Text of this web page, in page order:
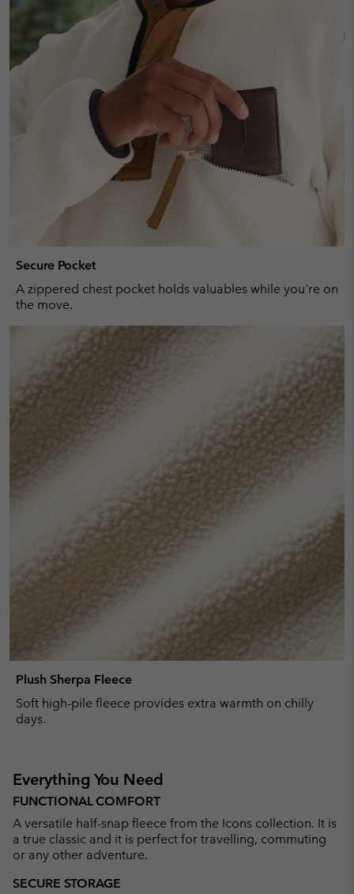
Secure Pocket
A zippered chest pocket holds valuables while you're on
the move.
Plush Sherpa Fleece
Soft high-pile fleece provides extra warmth on chilly
days.
Everything You Need
FUNCTIONAL COMFORT
A versatile half-snap fleece from the Icons collection. It is
a true classic and it is perfect for travelling, commuting
or any other adventure.
SECURE STORAGE